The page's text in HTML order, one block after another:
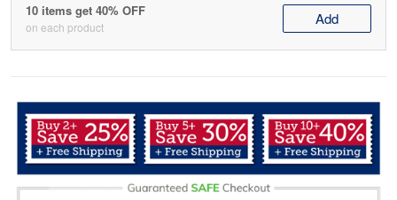
10 items get 40% OFF
on each product Add